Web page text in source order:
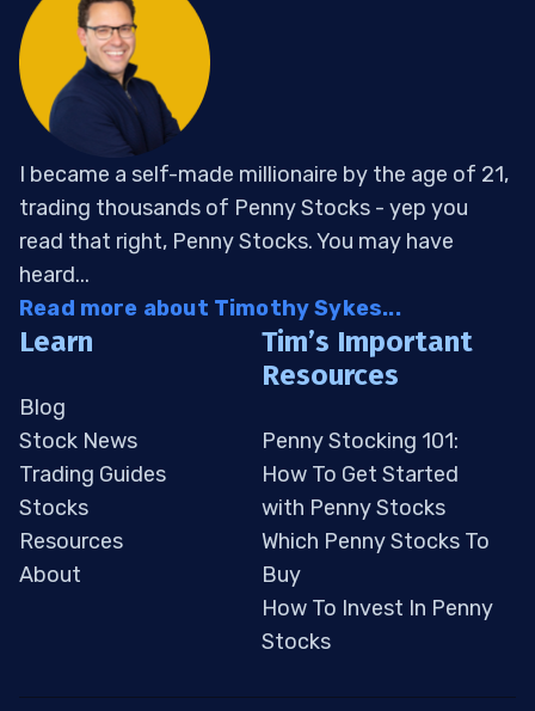
I became a self-made millionaire by the age of 21,
trading thousands of Penny Stocks - yep you
read that right, Penny Stocks. You may have
heard...
Read more about Timothy Sykes...
Learn
Blog
Stock News
Trading Guides
Stocks
Resources
About
Tim’s Important
Resources
Penny Stocking 101:
How To Get Started
with Penny Stocks
Which Penny Stocks To
Buy
How To Invest In Penny
Stocks